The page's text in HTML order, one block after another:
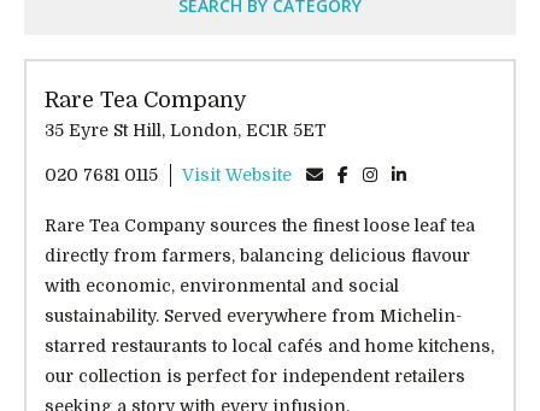
SEARCH BY CATEGORY
Rare Tea Company
35 Eyre St Hill, London, EC1R 5ET
020 7681 0115 Visit Website
Rare Tea Company sources the finest loose leaf tea
directly from farmers, balancing delicious flavour
with economic, environmental and social
sustainability. Served everywhere from Michelin-
starred restaurants to local cafés and home kitchens,
our collection is perfect for independent retailers
seeking a story with every infusion.